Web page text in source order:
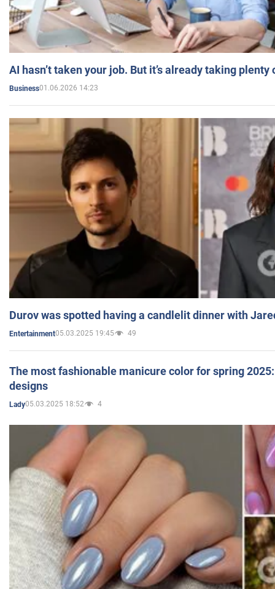
AI hasn’t taken your job. But it’s already taking plenty
Business01.06.2026 14:23
Durov was spotted having a candlelit dinner with
Entertainment05.03.2025 19:45 49
The most fashionable manicure color for spring
designs
Lady05.03.2025 18:52 4